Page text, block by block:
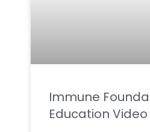
Immune
Education Video